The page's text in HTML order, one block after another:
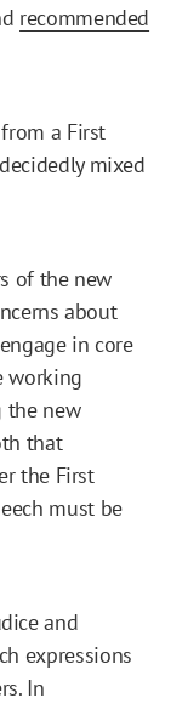
recommended
a First
mixed
of the new
about
in core
working
the new
that
the First
must be
and
expressions
In